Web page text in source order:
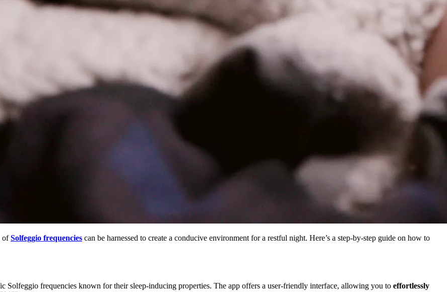
ofSolfeggio frequencies can be harnessed to create a conducive environment for a restful night. Here’s a step-by-step guide on how to
Solfeggio frequencies known for their sleep-inducing properties. The app offers a user-friendly interface, allowing you to effortlessly